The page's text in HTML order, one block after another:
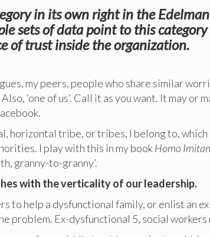
in its own right in the Edelman
sets of data point to this category
of trust inside the organization.
my peers, people who share similar
‘one of us’. Call it as you want. It may or
horizontal tribe, or tribes, I belong to, which
I play with this in my bookHomo
granny-to-granny’.
with the verticality of our leadership.
to help a dysfunctional family, or enlist an
problem. Ex-dysfunctional 5, social workers